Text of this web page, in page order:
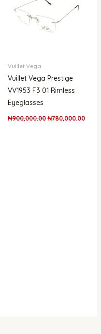
Vuillet Vega
Vuillet Vega Prestige
VV1953 F3 01 Rimless
Eyeglasses
₦900,000.00₦780,000.00